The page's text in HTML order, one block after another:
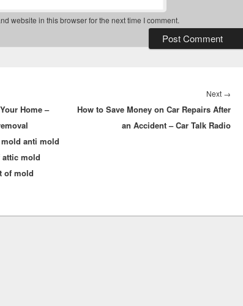
website in this browser for the next time I comment.
Home –
anti mold
attic mold
of mold
Next →
post:
How to Save Money on Car Repairs After
an Accident – Car Talk Radio